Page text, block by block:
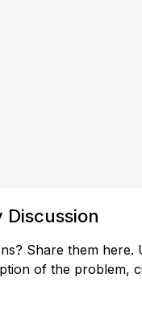
Discussion
Share them here.
of the problem,